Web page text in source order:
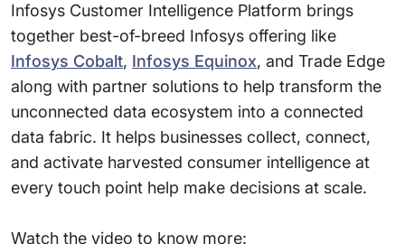
Infosys Customer Intelligence Platform brings
together best-of-breed Infosys offering like
Infosys Cobalt, Infosys Equinox, and Trade Edge
along with partner solutions to help transform the
unconnected data ecosystem into a connected
data fabric. It helps businesses collect, connect,
and activate harvested consumer intelligence at
every touch point help make decisions at scale.
Watch the video to know more: